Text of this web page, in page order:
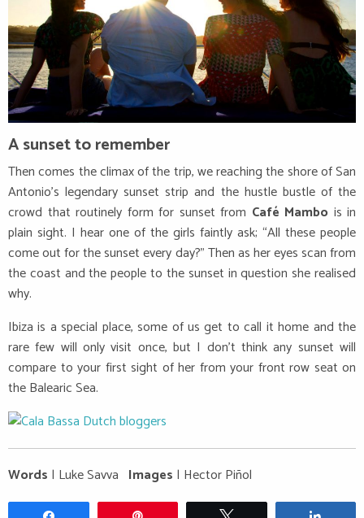
A sunset to remember
Then comes the climax of the trip, we reaching the shore of San
Antonio’s legendary sunset strip and the hustle bustle of the
crowd that routinely form for sunset from Café Mambo is in
plain sight. I hear one of the girls faintly ask; “All these people
come out for the sunset every day?” Then as her eyes scan from
the coast and the people to the sunset in question she realised
why.
Ibiza is a special place, some of us get to call it home and the
rare few will only visit once, but I don’t think any sunset will
compare to your first sight of her from your front row seat on
the Balearic Sea.
Words | Luke Savva Images | Hector Piñol